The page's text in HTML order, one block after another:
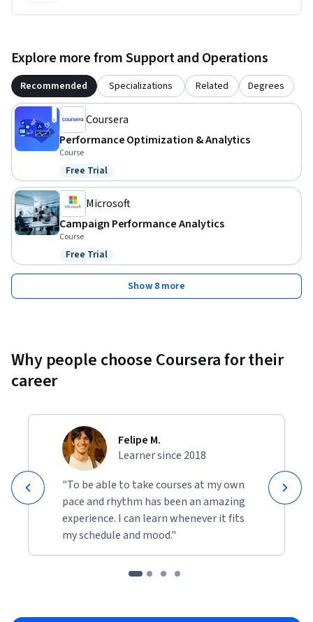
Explore more from Support and Operations
Recommended Specializations Related Degrees
Coursera
Performance Optimization & Analytics
Course
Status: Free Trial
Free Trial
Microsoft
Campaign Performance Analytics
Course
Status: Free Trial
Free Trial
Show 8 more
Why people choose Coursera for their
career
Felipe M.
Learner since 2018
"To be able to take courses at my own
pace and rhythm has been an amazing
experience. I can learn whenever it fits
my schedule and mood."